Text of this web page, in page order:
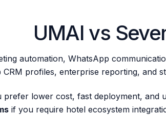
UMAI vs
automation, WhatsApp
CRM profiles, enterprise reporting, and
prefer lower cost, fast deployment, and
if you require hotel ecosystem